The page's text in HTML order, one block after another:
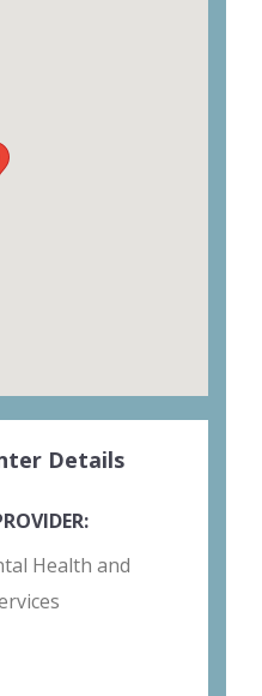
Details
Health and